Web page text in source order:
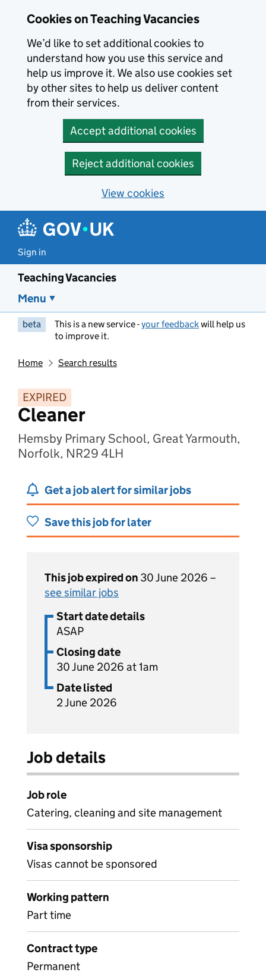
Cookies on Teaching Vacancies
We’d like to set additional cookies to
understand how you use this service and
help us improve it. We also use cookies set
by other sites to help us deliver content
from their services.
Accept additional cookies
Reject additional cookies
View cookies
Sign in
Teaching Vacancies
Menu
beta This is a new service -your feedbackwill help us
to improve it.
Home Search results
EXPIRED
Cleaner
Hemsby Primary School, Great Yarmouth,
Norfolk, NR29 4LH
Get a job alert for similar jobs
Save this job for later
This job expired on 30 June 2026 –
see similar jobs
Start date details
ASAP
Closing date
30 June 2026 at 1am
Date listed
2 June 2026
Job details
Job role
Catering, cleaning and site management
Visa sponsorship
Visas cannot be sponsored
Working pattern
Part time
Contract type
Permanent